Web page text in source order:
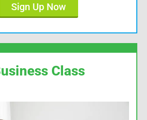
Sign Up Now
Class